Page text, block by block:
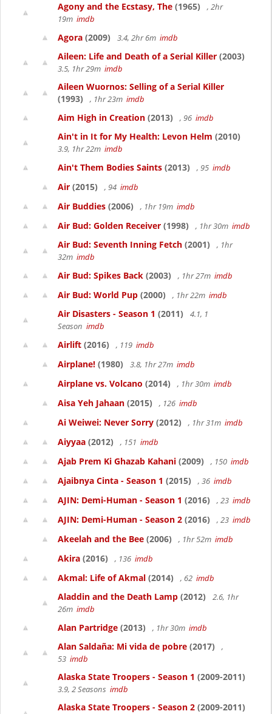
Agony and the Ecstasy, The (1965)
, 2hr
19m imdb
Agora (2009) 3.4, 2hr 6m imdb
Aileen: Life and Death of a Serial Killer (2003)
3.5, 1hr 29m imdb
Aileen Wuornos: Selling of a Serial Killer
(1993)
, 1hr 23m imdb
Aim High in Creation (2013) , 96 imdb
Ain't in It for My Health: Levon Helm (2010)
3.9, 1hr 22m imdb
Ain't Them Bodies Saints (2013) , 95 imdb
Air (2015) , 94 imdb
Air Buddies (2006) , 1hr 19m imdb
Air Bud: Golden Receiver (1998) , 1hr 30m imdb
Air Bud: Seventh Inning Fetch (2001)
, 1hr
32m imdb
Air Bud: Spikes Back (2003) , 1hr 27m imdb
Air Bud: World Pup (2000) , 1hr 22m imdb
Air Disasters - Season 1 (2011)
4.1, 1
Season imdb
Airlift (2016) , 119 imdb
Airplane! (1980) 3.8, 1hr 27m imdb
Airplane vs. Volcano (2014) , 1hr 30m imdb
Aisa Yeh Jahaan (2015) , 126 imdb
Ai Weiwei: Never Sorry (2012) , 1hr 31m imdb
Aiyyaa (2012) , 151 imdb
Ajab Prem Ki Ghazab Kahani (2009) , 150 imdb
Ajaibnya Cinta - Season 1 (2015) , 36 imdb
AJIN: Demi-Human - Season 1 (2016) , 23 imdb
AJIN: Demi-Human - Season 2 (2016) , 23 imdb
Akeelah and the Bee (2006) , 1hr 52m imdb
Akira (2016) , 136 imdb
Akmal: Life of Akmal (2014) , 62 imdb
Aladdin and the Death Lamp (2012)
2.6, 1hr
26m imdb
Alan Partridge (2013) , 1hr 30m imdb
Alan Saldaña: Mi vida de pobre (2017)
,
53 imdb
Alaska State Troopers - Season 1 (2009-2011)
3.9, 2 Seasons imdb
Alaska State Troopers - Season 2 (2009-2011)